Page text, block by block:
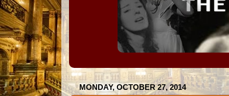
MONDAY, OCTOBER 27, 2014